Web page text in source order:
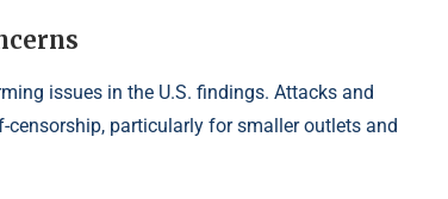
issues in the U.S. findings. Attacks and
particularly for smaller outlets and